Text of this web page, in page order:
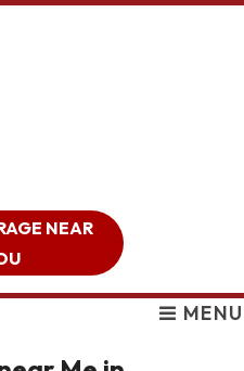
NEAR
MENU